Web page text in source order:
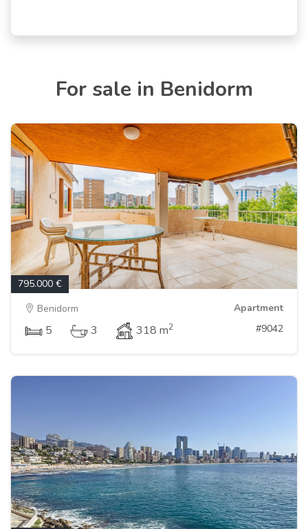
For sale in Benidorm
795.000 €
Benidorm
Apartment
5 3 318 m2 #9042